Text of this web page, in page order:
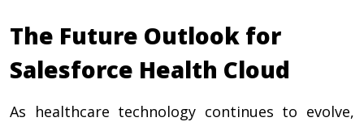
The Future Outlook for
Salesforce Health Cloud
As healthcare technology continues to evolve,